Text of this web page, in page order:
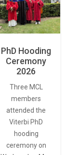
PhD Hooding
Ceremony
2026
Three MCL
members
attended the
Viterbi PhD
hooding
ceremony on